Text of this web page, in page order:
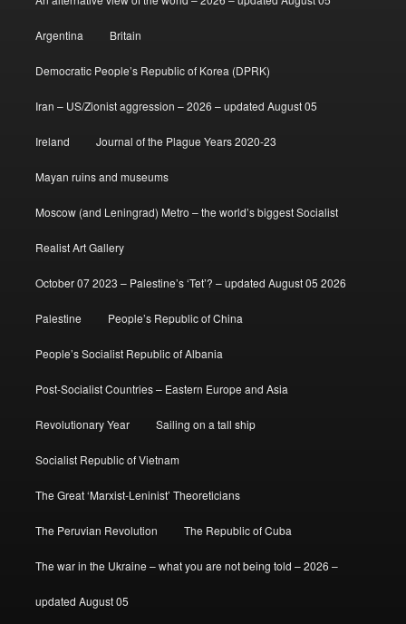
Argentina Britain
Democratic People’s Republic of Korea (DPRK)
Iran – US/Zionist aggression – 2026 – updated August 05
Ireland Journal of the Plague Years 2020-23
Mayan ruins and museums
Moscow (and Leningrad) Metro – the world’s biggest Socialist
Realist Art Gallery
October 07 2023 – Palestine’s ‘Tet’? – updated August 05 2026
Palestine People’s Republic of China
People’s Socialist Republic of Albania
Post-Socialist Countries – Eastern Europe and Asia
Revolutionary Year Sailing on a tall ship
Socialist Republic of Vietnam
The Great ‘Marxist-Leninist’ Theoreticians
The Peruvian Revolution The Republic of Cuba
The war in the Ukraine – what you are not being told – 2026 –
updated August 05